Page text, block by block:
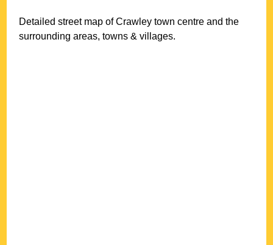
Detailed street map ofCrawley town centre and the
surrounding areas, towns & villages.